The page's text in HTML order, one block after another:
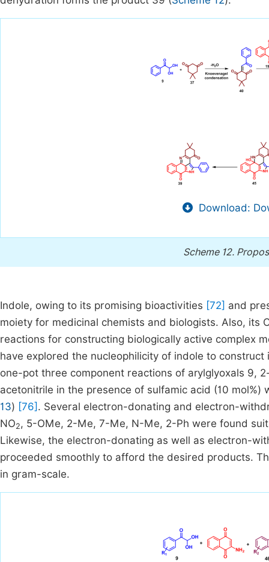
Download:
Scheme 12.
Indole, owing to its promising bioactivities [72] and
moiety for medicinal chemists and biologists. Also, its
reactions for constructing biologically active complex
have explored the nucleophilicity of indole to
one-pot three component reactions of arylglyoxals 9,
acetonitrile in the presence of sulfamic acid (10
13) [76] . Several electron-donating and electron-
NO2, 5-OMe, 2-Me, 7-Me, N-Me, 2-Ph were found
Likewise, the electron-donating as well as electron-
proceeded smoothly to afford the desired products.
in gram-scale.